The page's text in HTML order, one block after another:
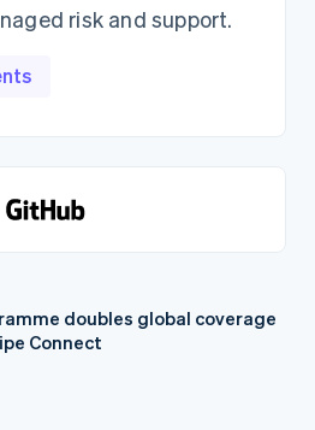
risk and support.
doubles global coverage
Connect